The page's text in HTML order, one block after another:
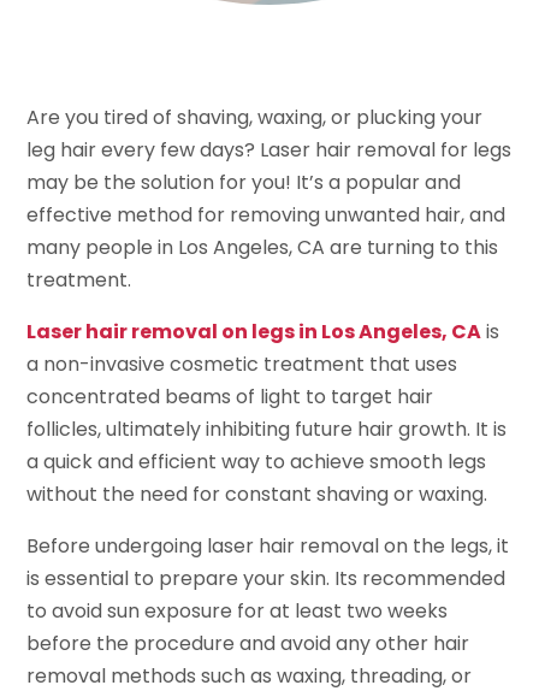
Are you tired of shaving, waxing, or plucking your
leg hair every few days? Laser hair removal for legs
may be the solution for you! It’s a popular and
effective method for removing unwanted hair, and
many people in Los Angeles, CA are turning to this
treatment.
Laser hair removal on legs in Los Angeles, CAis
a non-invasive cosmetic treatment that uses
concentrated beams of light to target hair
follicles, ultimately inhibiting future hair growth. It is
a quick and efficient way to achieve smooth legs
without the need for constant shaving or waxing.
Before undergoing laser hair removal on the legs, it
is essential to prepare your skin. Its recommended
to avoid sun exposure for at least two weeks
before the procedure and avoid any other hair
removal methods such as waxing, threading, or